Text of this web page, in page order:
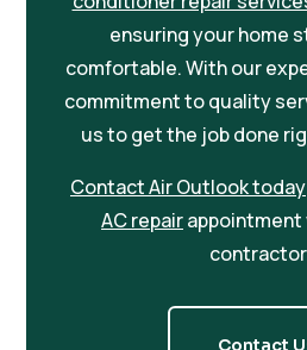
ensuring your home
comfortable. With our
commitment to quality
us to get the job done
Contact Air Outlook today
AC repairappointment
Contact